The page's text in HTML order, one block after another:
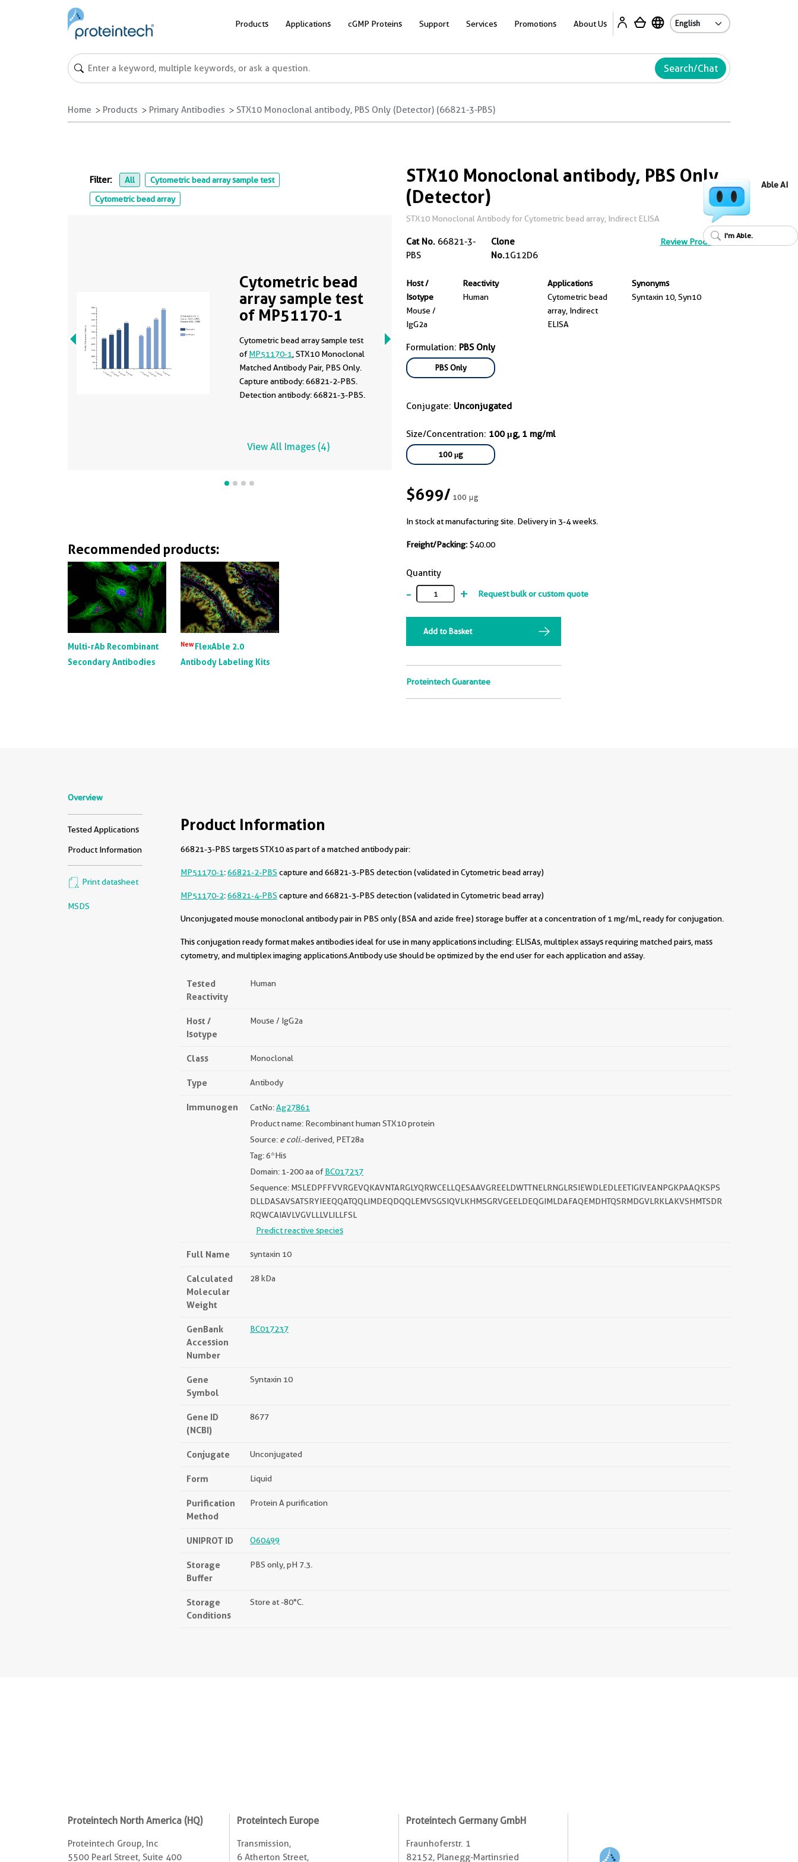
Products Applications cGMP Proteins Support Services Promotions About Us
Search/Chat
Home Products Primary Antibodies STX10 Monoclonal antibody, PBS Only (Detector) (66821-3-PBS)
STX10 Monoclonal antibody, PBS Only
(Detector)
STX10 Monoclonal Antibody for Cytometric bead array, Indirect ELISA
Cat No. 66821-3-
PBS
Clone
No.1G12D6
Review Product
Host /
Isotype
Mouse /
IgG2a
Reactivity
Human
Applications
Cytometric bead
array, Indirect
ELISA
Synonyms
Syntaxin 10, Syn10
Formulation: PBS Only
PBS Only
Conjugate: Unconjugated
Size/Concentration: 100 μg, 1 mg/ml
100 μg
$699/100 μg
In stock at manufacturing site. Delivery in 3-4 weeks.
Freight/Packing: $40.00
Quantity
- + Request bulk or custom quote
Add to Basket
Proteintech Guarantee
Filter: All
Cytometric bead array sample test
Cytometric bead array
Cytometric bead
array sample test
of MP51170-1
Cytometric bead array sample test
ofMP51170-1 , STX10 Monoclonal
Matched Antibody Pair, PBS Only.
Capture antibody: 66821-2-PBS.
Detection antibody: 66821-3-PBS.
View All Images (4)
Recommended products:
Multi-rAb Recombinant
Secondary Antibodies
NewFlexAble 2.0
Antibody Labeling Kits
Overview
Tested Applications
Product Information
Print datasheet
MSDS
Product Information
66821-3-PBS targets STX10 as part of a matched antibody pair:
MP51170-1:66821-2-PBS capture and 66821-3-PBS detection (validated in Cytometric bead array)
MP51170-2:66821-4-PBS capture and 66821-3-PBS detection (validated in Cytometric bead array)
Unconjugated mouse monoclonal antibody pair in PBS only (BSA and azide free) storage buffer at a concentration of 1 mg/mL, ready for conjugation.
This conjugation ready format makes antibodies ideal for use in many applications including: ELISAs, multiplex assays requiring matched pairs, mass
cytometry, and multiplex imaging applications.Antibody use should be optimized by the end user for each application and assay.
Tested
Reactivity
Human
Host /
Isotype
Mouse / IgG2a
Class Monoclonal
Type Antibody
Immunogen CatNo:Ag27861
Product name: Recombinant human STX10 protein
Source: e coli.-derived, PET28a
Tag: 6*His
Domain: 1-200 aa ofBC017237
Sequence: MSLEDPFFVVRGEVQKAVNTARGLYQRWCELLQESAAVGREELDWTTNELRNGLRSIEWDLEDLEETIGIVEANPGKPAAQKSPS
DLLDASAVSATSRYIEEQQATQQLIMDEQDQQLEMVSGSIQVLKHMSGRVGEELDEQGIMLDAFAQEMDHTQSRMDGVLRKLAKVSHMTSDR
RQWCAIAVLVGVLLLVLILLFSL
Predict reactive species
Full Name syntaxin 10
Calculated
Molecular
Weight
28 kDa
GenBank
Accession
Number
BC017237
Gene
Symbol
Syntaxin 10
Gene ID
(NCBI)
8677
Conjugate Unconjugated
Form Liquid
Purification
Method
Protein A purification
UNIPROT ID O60499
Storage
Buffer
PBS only, pH 7.3.
Storage
Conditions
Store at -80°C.
Able AI
I'm Able.
Proteintech North America (HQ)
Proteintech Group, Inc
5500 Pearl Street, Suite 400
Proteintech Europe
Transmission,
6 Atherton Street,
Proteintech Germany GmbH
Fraunhoferstr. 1
82152, Planegg-Martinsried